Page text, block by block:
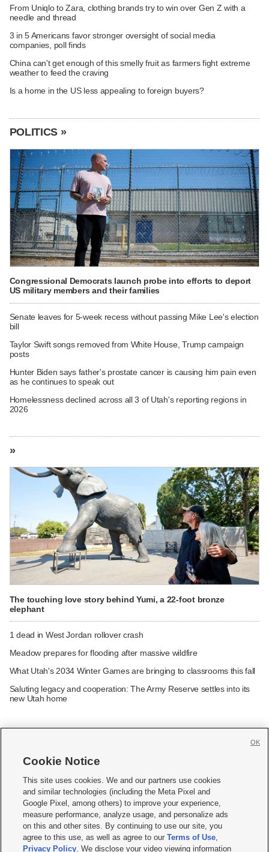
From Uniqlo to Zara, clothing brands try to win over Gen Z with a
needle and thread
3 in 5 Americans favor stronger oversight of social media
companies, poll finds
China can't get enough of this smelly fruit as farmers fight extreme
weather to feed the craving
Is a home in the US less appealing to foreign buyers?
POLITICS »
Congressional Democrats launch probe into efforts to deport
US military members and their families
Senate leaves for 5-week recess without passing Mike Lee's election
bill
Taylor Swift songs removed from White House, Trump campaign
posts
Hunter Biden says father's prostate cancer is causing him pain even
as he continues to speak out
Homelessness declined across all 3 of Utah's reporting regions in
2026
»
The touching love story behind Yumi, a 22-foot bronze
elephant
1 dead in West Jordan rollover crash
Meadow prepares for flooding after massive wildfire
What Utah's 2034 Winter Games are bringing to classrooms this fall
Saluting legacy and cooperation: The Army Reserve settles into its
new Utah home
     
Mobile Apps| Newsletter|Advertise|Contact Us|Careers with KSL.com
Terms of use Privacy Statement| Video Consent Viewing Policy
Do Not Sell or Share My Data|EEO Public File Report| KSL-TV FCC Public File
KSL FM Radio FCC Public File|KSL AM Radio FCC Public File |FCC Applications
Closed Captioning Assistance
Cookie Notice
This site uses cookies. We and our partners use cookies
and similar technologies (including the Meta Pixel and
Google Pixel, among others) to improve your experience,
measure performance, analyze usage, and personalize ads
on this and other sites. By continuing to use our site, you
agree to this use, as well as agree to ourTerms of Use,
Privacy Policy. We disclose your video viewing information
OK